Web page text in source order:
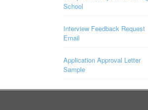
School
Interview Feedback Request
Email
Application Approval Letter
Sample